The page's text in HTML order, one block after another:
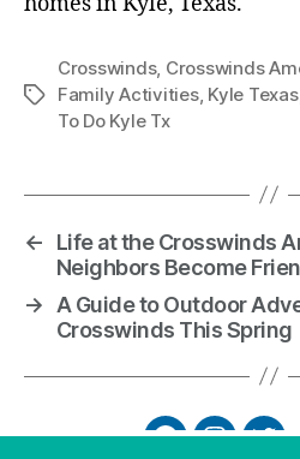
Crosswinds, Crosswinds
Family Activities, Kyle Texas
To Do Kyle Tx
←
Life at the Crosswinds
Neighbors Become
→
A Guide to Outdoor
Crosswinds This Spring